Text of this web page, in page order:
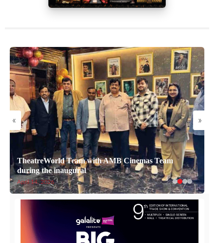
« »
TheatreWorld Team with AMB Cinemas Team
during the inaugural
April 14, 2026